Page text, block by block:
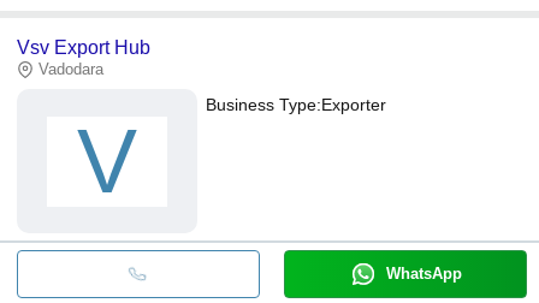
Vsv Export Hub
Vadodara
V
Business Type:Exporter
WhatsApp